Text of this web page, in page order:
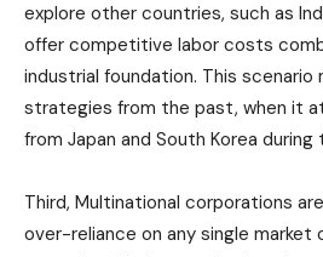
explore other countries, such as
offer competitive labor costs
industrial foundation. This scenario
strategies from the past, when it
from Japan and South Korea during
Third, Multinational corporations
over-reliance on any single market